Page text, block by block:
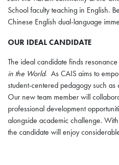
School faculty teaching in English.
Chinese English dual-language
OUR IDEAL CANDIDATE
The ideal candidate finds resonance
in the World. As CAIS aims to
student-centered pedagogy such
Our new team member will
professional development
alongside academic challenge.
the candidate will enjoy